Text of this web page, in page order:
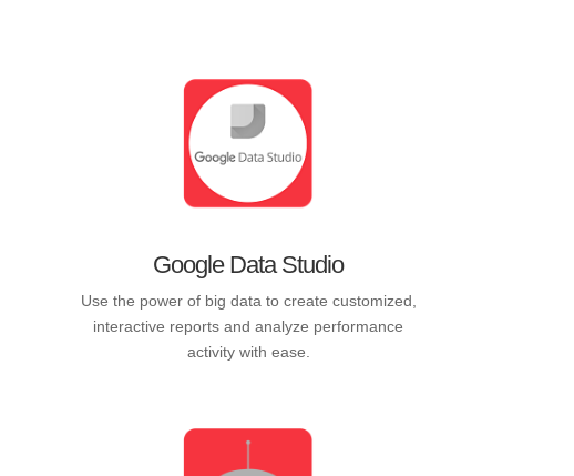
Google Data Studio
Use the power of big data to create customized,
interactive reports and analyze performance
activity with ease.